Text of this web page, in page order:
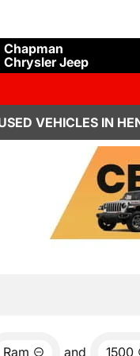
Chapman
Chrysler Jeep
VEHICLES IN
Ram and 1500